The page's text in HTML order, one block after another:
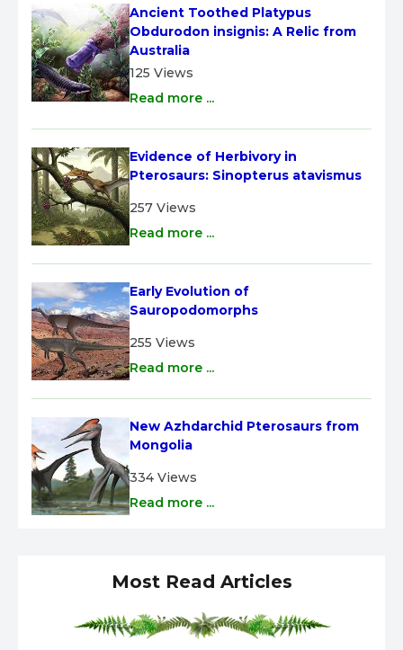
Ancient Toothed Platypus
Obdurodon insignis: A Relic from
Australia
125 Views
Read more ...
Evidence of Herbivory in
Pterosaurs: Sinopterus atavismus
257 Views
Read more ...
Early Evolution of
Sauropodomorphs
255 Views
Read more ...
New Azhdarchid Pterosaurs from
Mongolia
334 Views
Read more ...
Most Read Articles